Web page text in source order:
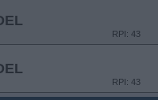
RPI: 43
RPI: 43